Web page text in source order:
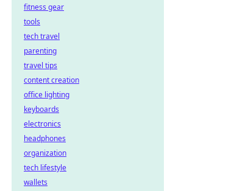
fitness gear
tools
tech travel
parenting
travel tips
content creation
office lighting
keyboards
electronics
headphones
organization
tech lifestyle
wallets